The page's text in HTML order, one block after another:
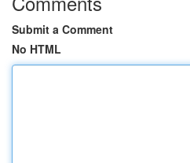
Submit a Comment
No HTML